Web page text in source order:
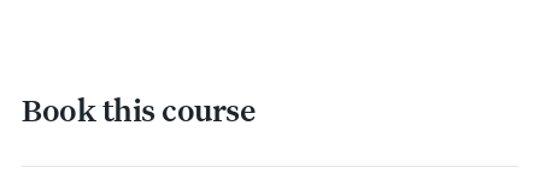
Book this course